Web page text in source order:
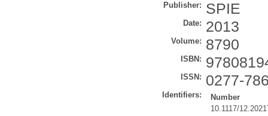
Publisher: SPIE
Date: 2013
Volume: 8790
ISBN:
ISSN: 0277-
Identifiers:
Number
10.1117/